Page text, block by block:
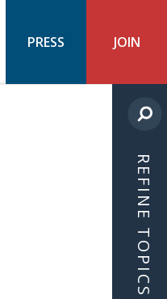
PRESS JOIN
REFINE TOPICS